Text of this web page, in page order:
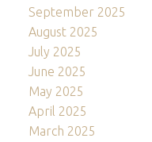
September 2025
August 2025
July 2025
June 2025
May 2025
April 2025
March 2025